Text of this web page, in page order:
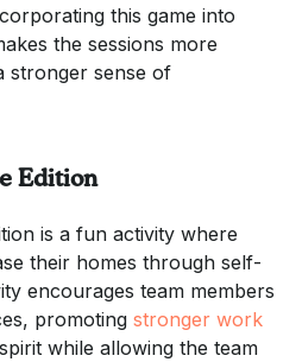
this game into
the sessions more
stronger sense of
Edition
is a fun activity where
their homes through self-
encourages team members
promoting stronger work
while allowing the team